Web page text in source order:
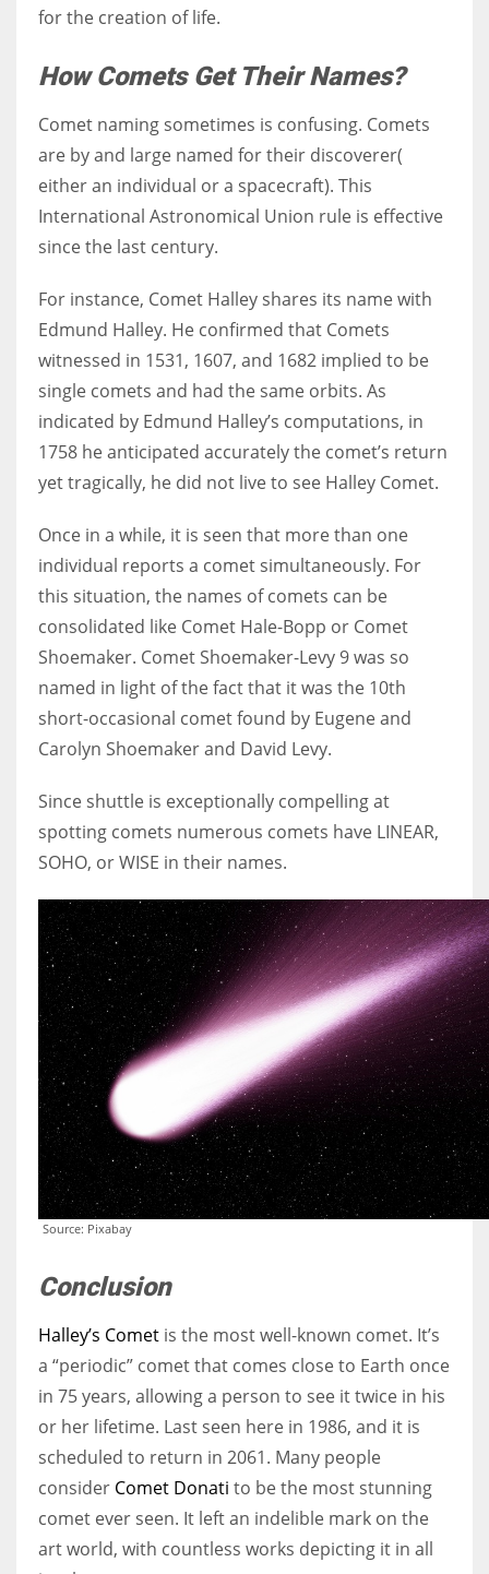
for the creation of life.
How Comets Get Their Names?
Comet naming sometimes is confusing. Comets
are by and large named for their discoverer(
either an individual or a spacecraft). This
International Astronomical Union rule is effective
since the last century.
For instance, Comet Halley shares its name with
Edmund Halley. He confirmed that Comets
witnessed in 1531, 1607, and 1682 implied to be
single comets and had the same orbits. As
indicated by Edmund Halley’s computations, in
1758 he anticipated accurately the comet’s return
yet tragically, he did not live to see Halley Comet.
Once in a while, it is seen that more than one
individual reports a comet simultaneously. For
this situation, the names of comets can be
consolidated like Comet Hale-Bopp or Comet
Shoemaker. Comet Shoemaker-Levy 9 was so
named in light of the fact that it was the 10th
short-occasional comet found by Eugene and
Carolyn Shoemaker and David Levy.
Since shuttle is exceptionally compelling at
spotting comets numerous comets have LINEAR,
SOHO, or WISE in their names.
Source: Pixabay
Conclusion
Halley’s Comet is the most well-known comet. It’s
a “periodic” comet that comes close to Earth once
in 75 years, allowing a person to see it twice in his
or her lifetime. Last seen here in 1986, and it is
scheduled to return in 2061. Many people
consider Comet Donati to be the most stunning
comet ever seen. It left an indelible mark on the
art world, with countless works depicting it in all